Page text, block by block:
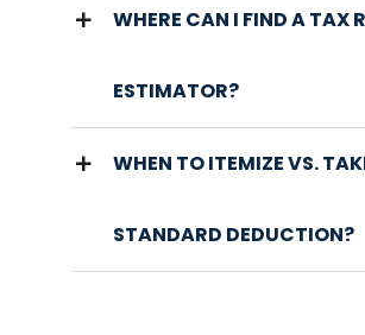
WHERE CAN I FIND A TAX
ESTIMATOR?
WHEN TO ITEMIZE VS.
STANDARD DEDUCTION?